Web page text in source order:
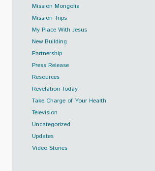
Mission Mongolia
Mission Trips
My Place With Jesus
New Building
Partnership
Press Release
Resources
Revelation Today
Take Charge of Your Health
Television
Uncategorized
Updates
Video Stories